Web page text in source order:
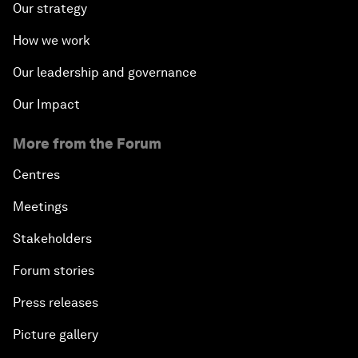
Our strategy
How we work
Our leadership and governance
Our Impact
More from the Forum
Centres
Meetings
Stakeholders
Forum stories
Press releases
Picture gallery